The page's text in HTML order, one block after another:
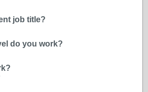
job title?
do you work?